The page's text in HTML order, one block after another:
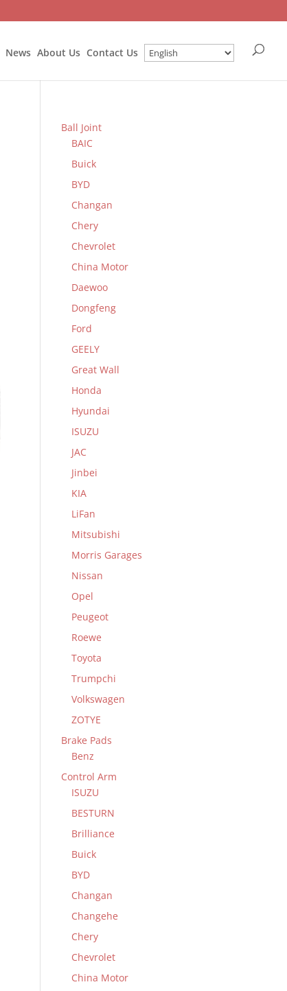
News About Us Contact Us
Ball Joint
BAIC
Buick
BYD
Changan
Chery
Chevrolet
China Motor
Daewoo
Dongfeng
Ford
GEELY
Great Wall
Honda
Hyundai
ISUZU
JAC
Jinbei
KIA
LiFan
Mitsubishi
Morris Garages
Nissan
Opel
Peugeot
Roewe
Toyota
Trumpchi
Volkswagen
ZOTYE
Brake Pads
Benz
Control Arm
ISUZU
BESTURN
Brilliance
Buick
BYD
Changan
Changehe
Chery
Chevrolet
China Motor